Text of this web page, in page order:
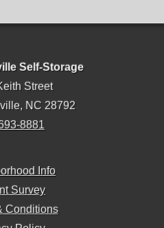
Self-Storage
Street
NC 28792
8881
Info
Survey
Conditions